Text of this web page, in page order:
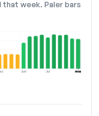
week. Paler bars
Jun Jul Aug
NOW